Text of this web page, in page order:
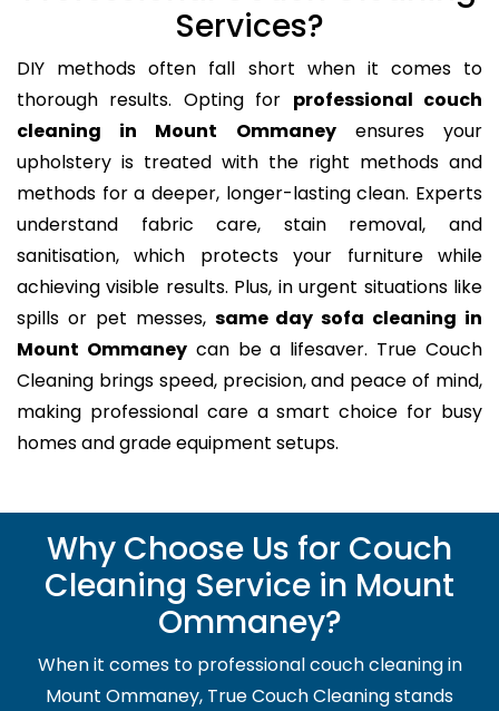
Services?
DIY methods often fall short when it comes to
thorough results. Opting for professional couch
cleaning in Mount Ommaneyensures your
upholstery is treated with the right methods and
methods for a deeper, longer-lasting clean. Experts
understand fabric care, stain removal, and
sanitisation, which protects your furniture while
achieving visible results. Plus, in urgent situations like
spills or pet messes, same day sofa cleaning in
Mount Ommaneycan be a lifesaver. True Couch
Cleaning brings speed, precision, and peace of mind,
making professional care a smart choice for busy
homes and grade equipment setups.
Why Choose Us for Couch
Cleaning Service in Mount
Ommaney?
When it comes to professional couch cleaning in
Mount Ommaney, True Couch Cleaning stands